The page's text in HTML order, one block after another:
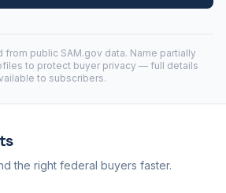
from public SAM.gov data. Name partially
to protect buyer privacy — full details
to subscribers.
the right federal buyers faster.